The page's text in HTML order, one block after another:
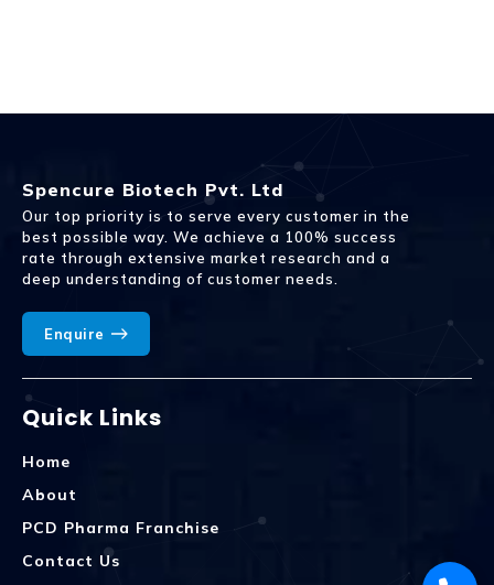
Spencure Biotech Pvt. Ltd
Our top priority is to serve every customer in the
best possible way. We achieve a 100% success
rate through extensive market research and a
deep understanding of customer needs.
Enquire
Quick Links
Home
About
PCD Pharma Franchise
Contact Us